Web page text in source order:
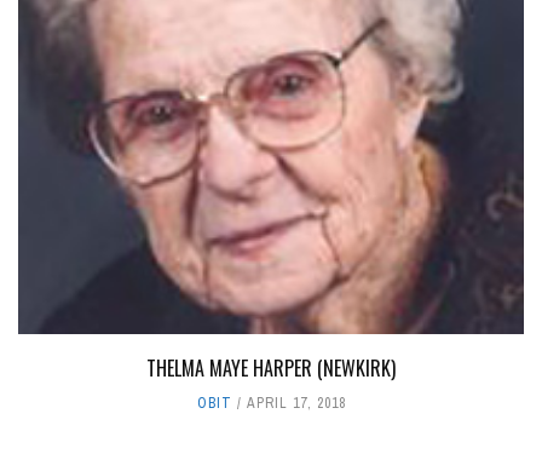
THELMA MAYE HARPER (NEWKIRK)
OBIT APRIL 17, 2018